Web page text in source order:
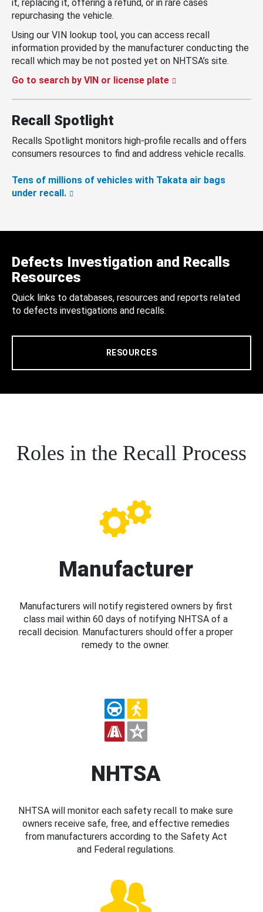
it, replacing it, offering a refund, or in rare cases
repurchasing the vehicle.
Using our VIN lookup tool, you can access recall
information provided by the manufacturer conducting the
recall which may be not posted yet on NHTSA’s site.
Go to search by VIN or license plate
Recall Spotlight
Recalls Spotlight monitors high-profile recalls and offers
consumers resources to find and address vehicle recalls.
Tens of millions of vehicles with Takata air bags
under recall.
Defects Investigation and Recalls
Resources
Quick links to databases, resources and reports related
to defects investigations and recalls.
RESOURCES
Roles in the Recall Process
Manufacturer
Manufacturers will notify registered owners by first
class mail within 60 days of notifying NHTSA of a
recall decision. Manufacturers should offer a proper
remedy to the owner.
NHTSA
NHTSA will monitor each safety recall to make sure
owners receive safe, free, and effective remedies
from manufacturers according to the Safety Act
and Federal regulations.